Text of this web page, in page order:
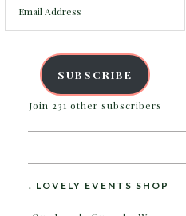
Address
SUBSCRIBE
Join 231 other subscribers
B. LOVELY EVENTS SHOP